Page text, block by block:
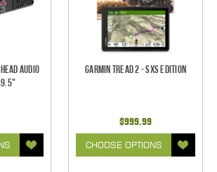
Audio
Garmin Tread 2 - SxS Edition
$999.99
CHOOSE OPTIONS